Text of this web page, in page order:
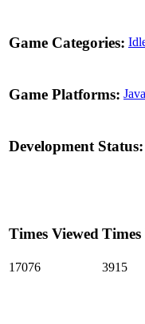
Game Categories:
Game Platforms:
Development Status:
Times Viewed Times
17076 3915